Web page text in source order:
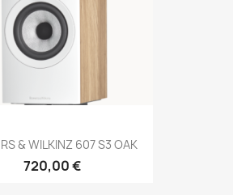
& WILKINZ 607 S3 OAK
720,00 €